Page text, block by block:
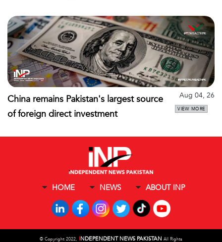
China remains Pakistan's largest source
of foreign direct investment
Aug 04, 26
VIEW MORE
HOME NEWS ABOUT INP
© Copyright 2022, INDEPENDENT NEWS PAKISTAN All Rights